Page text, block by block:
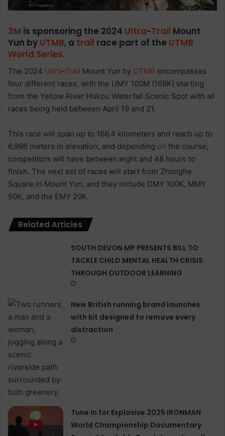
3M is sponsoring the 2024 Ultra-Trail Mount
Yun by UTMB, a trail race part of the UTMB
World Series.
The 2024 Ultra-Trail Mount Yun by UTMB encompasses
four different races, with the UMY 100M (168K) starting
from the Yellow River Hukou Waterfall Scenic Spot with all
races being held between April 19 and 21.
This race will span up to 166.4 kilometers and reach up to
6,996 meters in elevation, and depending on the course,
competitors will have between eight and 48 hours to
finish. The next set of races will start from Zhonghe
Square in Mount Yun, and they include DMY 100K, MMY
50K, and the EMY 20K.
Related Articles
SOUTH DEVON MP PRESENTS BILL TO
TACKLE CHILD MENTAL HEALTH CRISIS
THROUGH OUTDOOR LEARNING
New British running brand launches
with kit designed to remove every
distraction
Tune In for Explosive 2025 IRONMAN
World Championship Documentary